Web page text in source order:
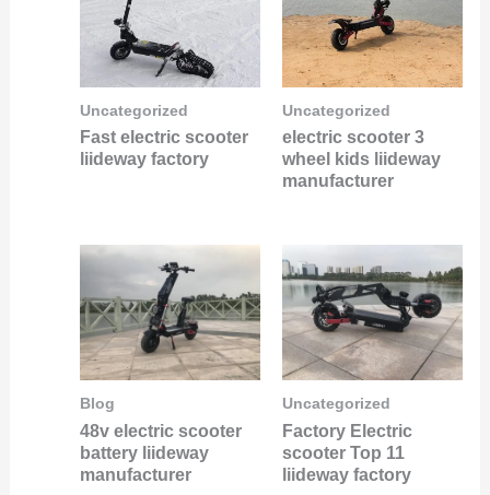
Uncategorized
Fast electric scooter
liideway factory
Uncategorized
electric scooter 3
wheel kids liideway
manufacturer
Blog
48v electric scooter
battery liideway
manufacturer
Uncategorized
Factory Electric
scooter Top 11
liideway factory